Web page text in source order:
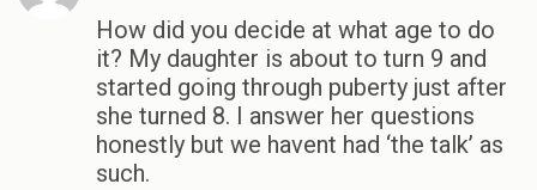
How did you decide at what age to do
it? My daughter is about to turn 9 and
started going through puberty just after
she turned 8. I answer her questions
honestly but we havent had ‘the talk’ as
such.